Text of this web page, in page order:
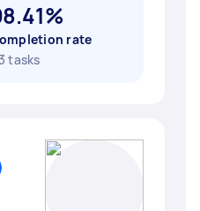
rate
tasks